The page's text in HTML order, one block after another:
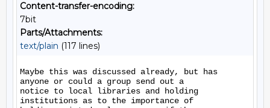
Content-transfer-encoding:
7bit
Parts/Attachments:
text/plain (117 lines)
Maybe this was discussed already, but has
anyone or could a group send out a
notice to local libraries and holding
institutions as to the importance of